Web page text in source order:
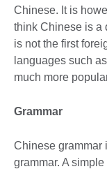
Chinese. It is
think Chinese is a
is not the first
languages such
much more
Grammar
Chinese grammar
grammar. A